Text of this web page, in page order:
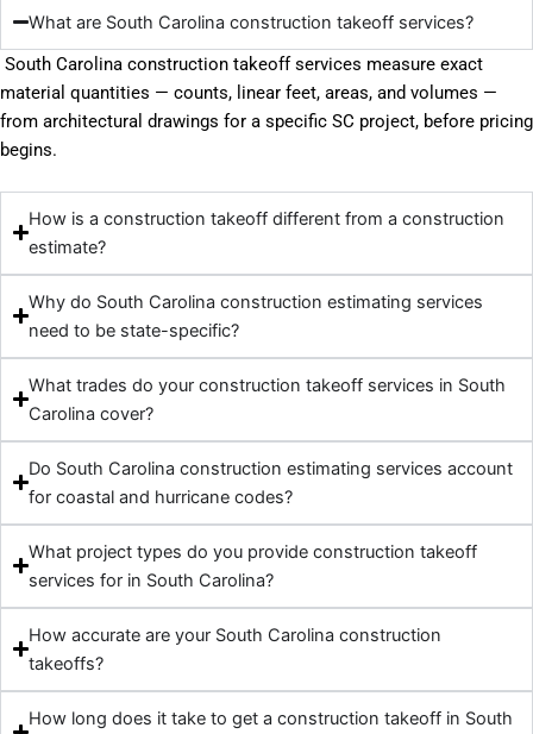
What are South Carolina construction takeoff services?
South Carolina construction takeoff services measure exact
material quantities — counts, linear feet, areas, and volumes —
from architectural drawings for a specific SC project, before pricing
begins.
How is a construction takeoff different from a construction
estimate?
Why do South Carolina construction estimating services
need to be state-specific?
What trades do your construction takeoff services in South
Carolina cover?
Do South Carolina construction estimating services account
for coastal and hurricane codes?
What project types do you provide construction takeoff
services for in South Carolina?
How accurate are your South Carolina construction
takeoffs?
How long does it take to get a construction takeoff in South